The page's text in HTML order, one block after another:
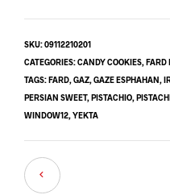
SKU:09112210201
CATEGORIES:CANDY COOKIES, FARD
TAGS:FARD, GAZ, GAZE ESPHAHAN,
PERSIAN SWEET, PISTACHIO,
WINDOW12, YEKTA